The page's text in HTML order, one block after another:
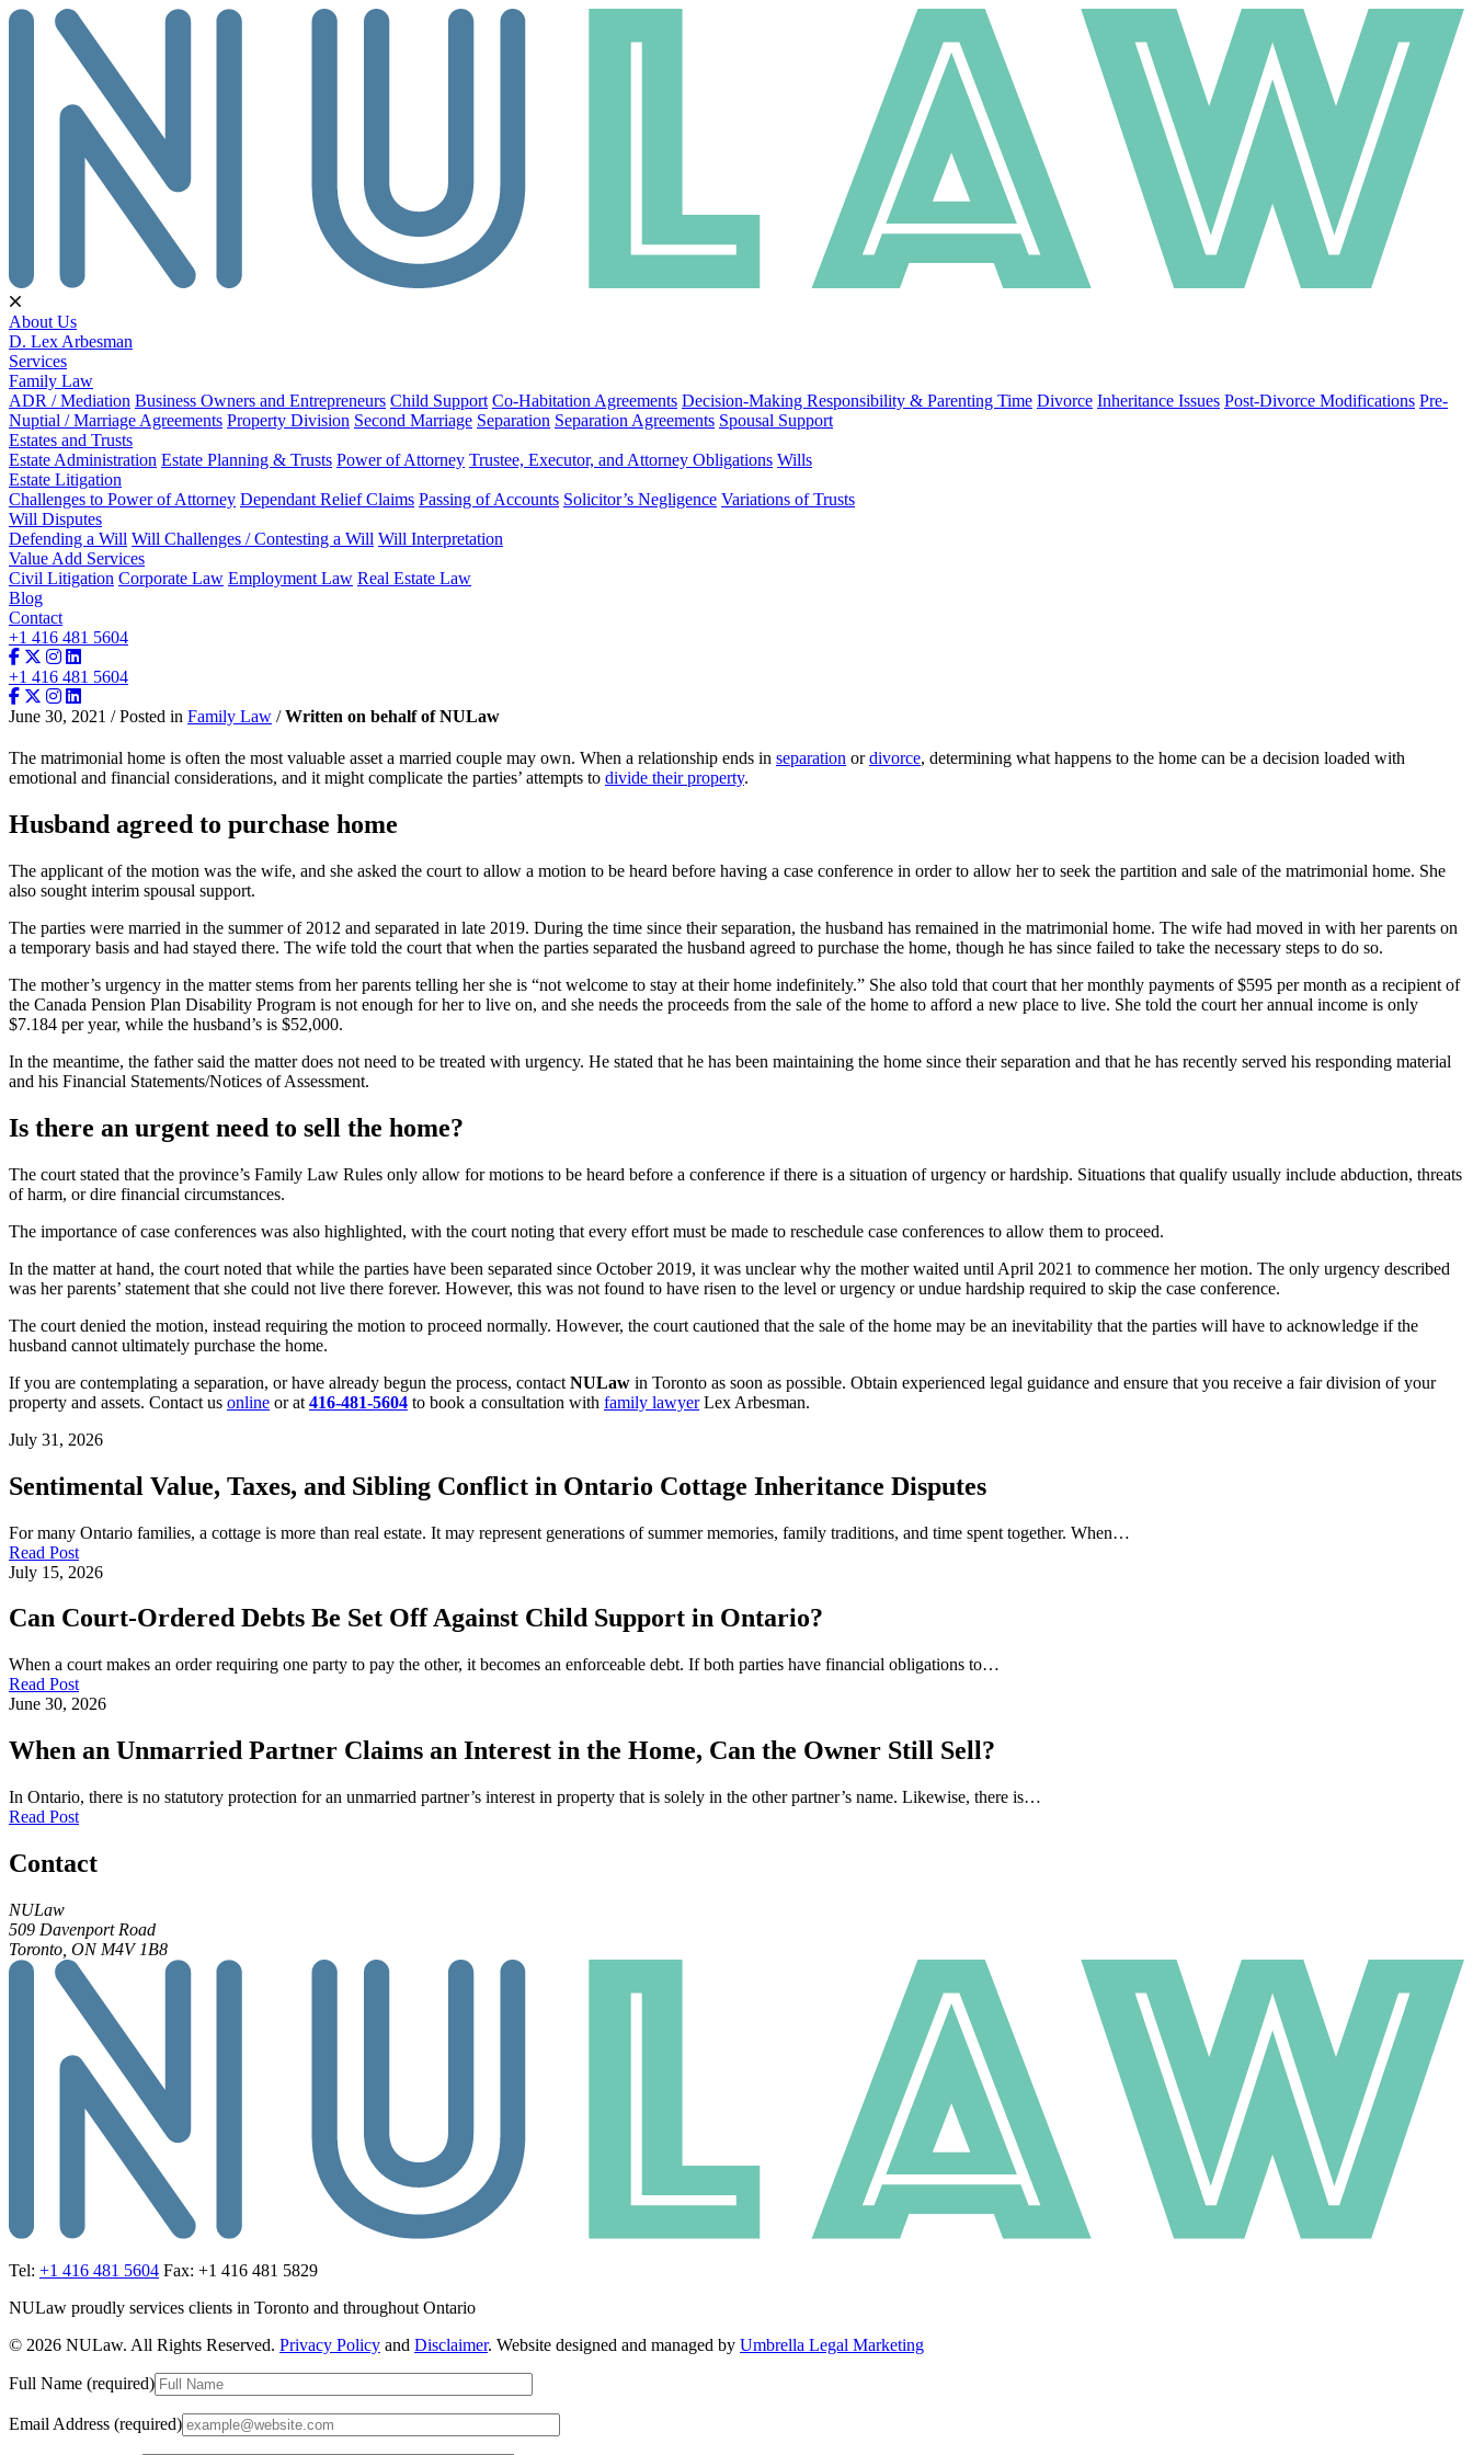
About Us
D. Lex Arbesman
Services
Family Law
ADR / Mediation Business Owners and Entrepreneurs Child Support Co-Habitation Agreements Decision-Making Responsibility & Parenting Time Divorce Inheritance Issues Post-Divorce Modifications Pre-
Nuptial / Marriage Agreements Property Division Second Marriage Separation Separation Agreements Spousal Support
Estates and Trusts
Estate Administration Estate Planning & Trusts Power of Attorney Trustee, Executor, and Attorney Obligations Wills
Estate Litigation
Challenges to Power of Attorney Dependant Relief Claims Passing of Accounts Solicitor’s Negligence Variations of Trusts
Will Disputes
Defending a Will Will Challenges / Contesting a Will Will Interpretation
Value Add Services
Civil Litigation Corporate Law Employment Law Real Estate Law
Blog
Contact
+1 416 481 5604
+1 416 481 5604
June 30, 2021 / Posted in Family Law /Written on behalf of NULaw
The matrimonial home is often the most valuable asset a married couple may own. When a relationship ends in separation ordivorce, determining what happens to the home can be a decision loaded with
emotional and financial considerations, and it might complicate the parties’ attempts to divide their property.
Husband agreed to purchase home
The applicant of the motion was the wife, and she asked the court to allow a motion to be heard before having a case conference in order to allow her to seek the partition and sale of the matrimonial home. She
also sought interim spousal support.
The parties were married in the summer of 2012 and separated in late 2019. During the time since their separation, the husband has remained in the matrimonial home. The wife had moved in with her parents on
a temporary basis and had stayed there. The wife told the court that when the parties separated the husband agreed to purchase the home, though he has since failed to take the necessary steps to do so.
The mother’s urgency in the matter stems from her parents telling her she is “not welcome to stay at their home indefinitely.” She also told that court that her monthly payments of $595 per month as a recipient of
the Canada Pension Plan Disability Program is not enough for her to live on, and she needs the proceeds from the sale of the home to afford a new place to live. She told the court her annual income is only
$7.184 per year, while the husband’s is $52,000.
In the meantime, the father said the matter does not need to be treated with urgency. He stated that he has been maintaining the home since their separation and that he has recently served his responding material
and his Financial Statements/Notices of Assessment.
Is there an urgent need to sell the home?
The court stated that the province’s Family Law Rules only allow for motions to be heard before a conference if there is a situation of urgency or hardship. Situations that qualify usually include abduction, threats
of harm, or dire financial circumstances.
The importance of case conferences was also highlighted, with the court noting that every effort must be made to reschedule case conferences to allow them to proceed.
In the matter at hand, the court noted that while the parties have been separated since October 2019, it was unclear why the mother waited until April 2021 to commence her motion. The only urgency described
was her parents’ statement that she could not live there forever. However, this was not found to have risen to the level or urgency or undue hardship required to skip the case conference.
The court denied the motion, instead requiring the motion to proceed normally. However, the court cautioned that the sale of the home may be an inevitability that the parties will have to acknowledge if the
husband cannot ultimately purchase the home.
If you are contemplating a separation, or have already begun the process, contact NULaw in Toronto as soon as possible. Obtain experienced legal guidance and ensure that you receive a fair division of your
property and assets. Contact us online or at 416-481-5604 to book a consultation with family lawyerLex Arbesman.
July 31, 2026
Sentimental Value, Taxes, and Sibling Conflict in Ontario Cottage Inheritance Disputes
For many Ontario families, a cottage is more than real estate. It may represent generations of summer memories, family traditions, and time spent together. When…
Read Post
July 15, 2026
Can Court-Ordered Debts Be Set Off Against Child Support in Ontario?
When a court makes an order requiring one party to pay the other, it becomes an enforceable debt. If both parties have financial obligations to…
Read Post
June 30, 2026
When an Unmarried Partner Claims an Interest in the Home, Can the Owner Still Sell?
In Ontario, there is no statutory protection for an unmarried partner’s interest in property that is solely in the other partner’s name. Likewise, there is…
Read Post
Contact
NULaw
509 Davenport Road
Toronto, ON M4V 1B8
Tel: +1 416 481 5604 Fax: +1 416 481 5829
NULaw proudly services clients in Toronto and throughout Ontario
© 2026 NULaw. All Rights Reserved. Privacy Policy and Disclaimer. Website designed and managed by Umbrella Legal Marketing
Full Name (required)
Email Address (required)